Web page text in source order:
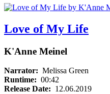
Love of My Life
K'Anne Meinel
Narrator: Melissa Green
Runtime: 00:42
Release Date: 12.06.2019